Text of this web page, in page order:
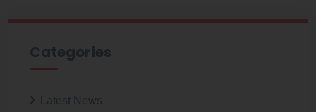
Categories
Latest News